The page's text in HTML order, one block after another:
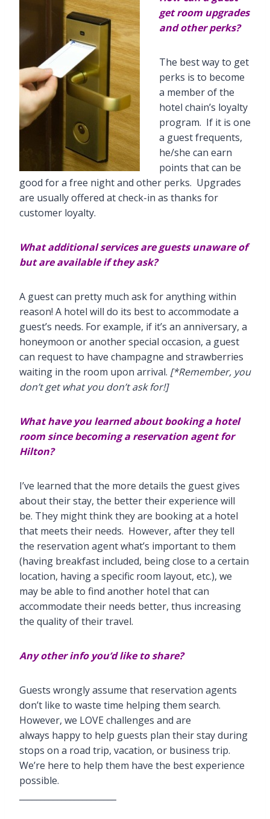
get room upgrades
and other perks?
The best way to get
perks is to become
a member of the
hotel chain’s loyalty
program. If it is one
a guest frequents,
he/she can earn
points that can be
good for a free night and other perks. Upgrades
are usually offered at check-in as thanks for
customer loyalty.
What additional services are guests unaware of
but are available if they ask?
A guest can pretty much ask for anything within
reason! A hotel will do its best to accommodate a
guest’s needs. For example, if it’s an anniversary, a
honeymoon or another special occasion, a guest
can request to have champagne and strawberries
waiting in the room upon arrival. [*Remember, you
don’t get what you don’t ask for!]
What have you learned about booking a hotel
room sincebecoming a reservation agent for
Hilton?
I’ve learned that the more details the guest gives
about their stay, the better their experience will
be. They might think they are booking at a hotel
that meets their needs. However, after they tell
the reservation agent what’s important to them
(having breakfast included, being close to a certain
location, having a specific room layout, etc.), we
may be able to find another hotel that can
accommodate their needs better, thus increasing
the quality of their travel.
Any other info you’d like to share?
Guests wrongly assume that reservation agents
don’t like to waste time helping them search.
However, we LOVE challenges and are
always happy to help guests plan their stay during
stops on a road trip, vacation, or business trip.
We’re here to help them have the best experience
possible.